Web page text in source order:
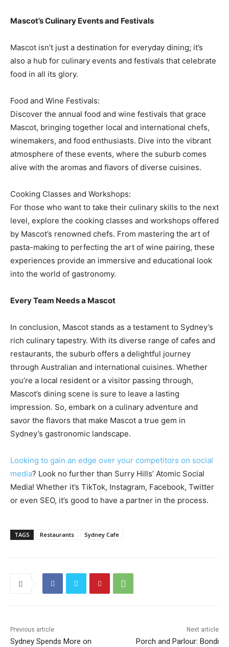
Mascot’s Culinary Events and Festivals
Mascot isn’t just a destination for everyday dining; it’s
also a hub for culinary events and festivals that celebrate
food in all its glory.
Food and Wine Festivals:
Discover the annual food and wine festivals that grace
Mascot, bringing together local and international chefs,
winemakers, and food enthusiasts. Dive into the vibrant
atmosphere of these events, where the suburb comes
alive with the aromas and flavors of diverse cuisines.
Cooking Classes and Workshops:
For those who want to take their culinary skills to the next
level, explore the cooking classes and workshops offered
by Mascot’s renowned chefs. From mastering the art of
pasta-making to perfecting the art of wine pairing, these
experiences provide an immersive and educational look
into the world of gastronomy.
Every Team Needs a Mascot
In conclusion, Mascot stands as a testament to Sydney’s
rich culinary tapestry. With its diverse range of cafes and
restaurants, the suburb offers a delightful journey
through Australian and international cuisines. Whether
you’re a local resident or a visitor passing through,
Mascot’s dining scene is sure to leave a lasting
impression. So, embark on a culinary adventure and
savor the flavors that make Mascot a true gem in
Sydney’s gastronomic landscape.
Looking to gain an edge over your competitors on social
media? Look no further than Surry Hills’ Atomic Social
Media! Whether it’s TikTok, Instagram, Facebook, Twitter
or even SEO, it’s good to have a partner in the process.
TAGS Restaurants Sydney Cafe
Previous article
Sydney Spends More on
Next article
Porch and Parlour: Bondi